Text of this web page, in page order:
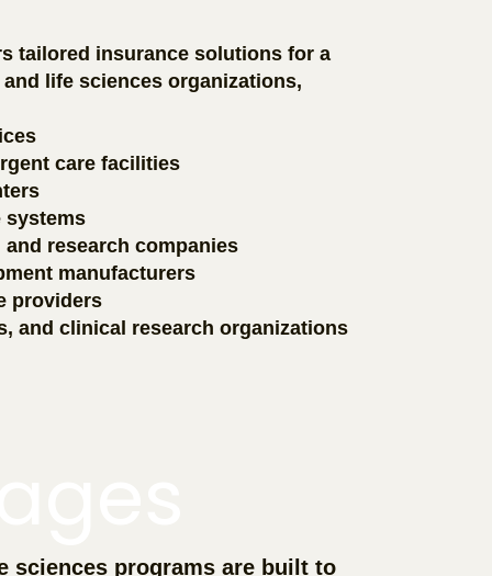
tailored insurance solutions for a
life sciences organizations,
care facilities
systems
research companies
manufacturers
providers
and clinical research organizations
sciences programs are built to